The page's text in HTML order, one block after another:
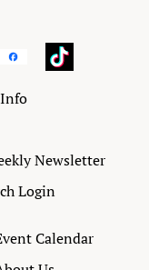
Newsletter
Login
Calendar